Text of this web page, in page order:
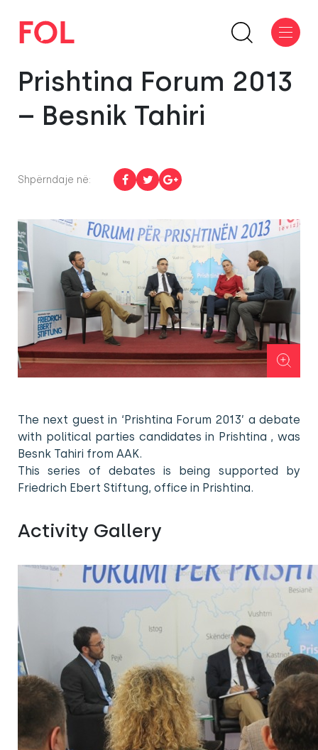
Prishtina Forum 2013
– Besnik Tahiri
Shpërndaje në:
The next guest in ‘Prishtina Forum 2013’ a debate
with political parties candidates in Prishtina , was
Besnk Tahiri from AAK.
This series of debates is being supported by
Friedrich Ebert Stiftung, office in Prishtina.
Activity Gallery